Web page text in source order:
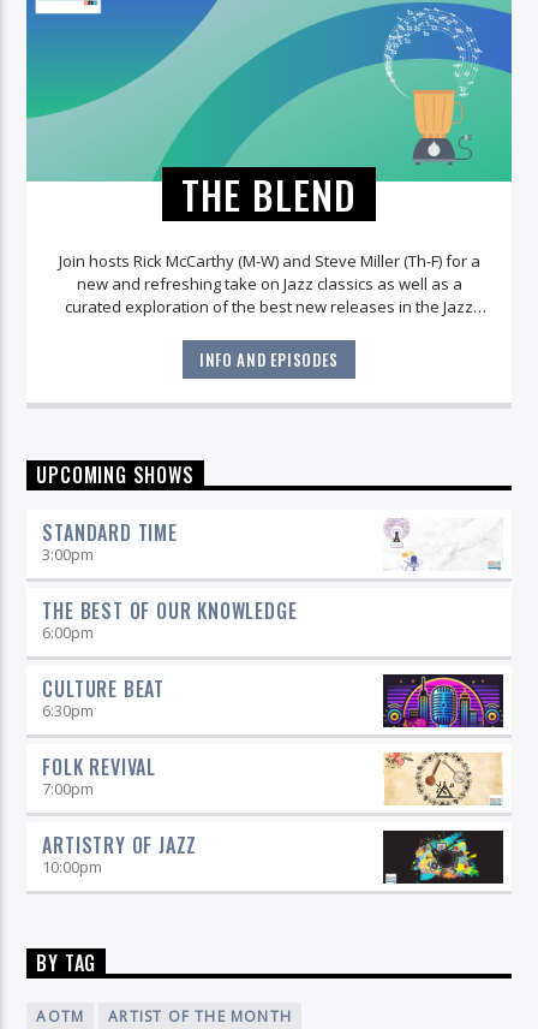
THE BLEND
Join hosts Rick McCarthy (M-W) and Steve Miller (Th-F) for a
new and refreshing take on Jazz classics as well as a
curated exploration of the best new releases in the Jazz
INFO AND EPISODES
UPCOMING SHOWS
STANDARD TIME
3:00pm
THE BEST OF OUR KNOWLEDGE
6:00pm
CULTURE BEAT
6:30pm
FOLK REVIVAL
7:00pm
ARTISTRY OF JAZZ
10:00pm
BY TAG
AOTM
ARTIST OF THE MONTH